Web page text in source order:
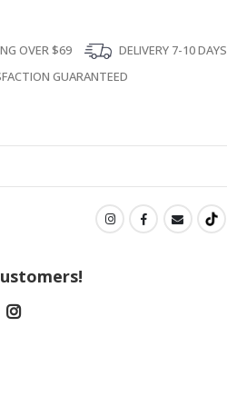
OVER $69
DELIVERY 7-10 DAYS
GUARANTEED